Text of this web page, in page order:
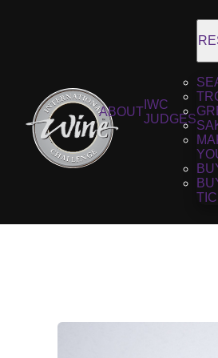
ABOUT
IWC
JUDGES